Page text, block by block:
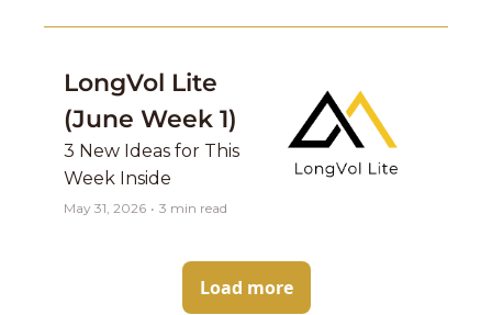
LongVol Lite
(June Week 1)
3 New Ideas for This
Week Inside
May 31, 2026 • 3 min read
Load more